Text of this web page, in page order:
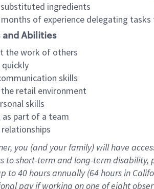
ingredients
of experience delegating
and Abilities
the work of others
skills
retail environment
skills
part of a team
, you (and your family) will have
toshort-term and long-term disability,
to40 hoursannually (64 hoursin
payif working onone ofeight